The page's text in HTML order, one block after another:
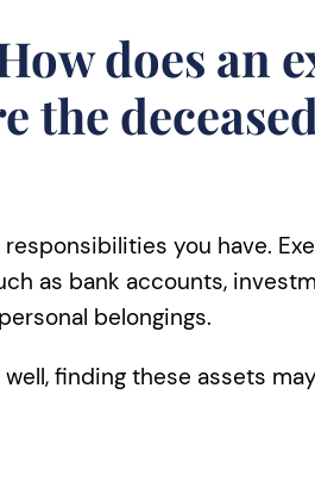
does an
the
you have.
as bank accounts,
belongings.
finding these assets